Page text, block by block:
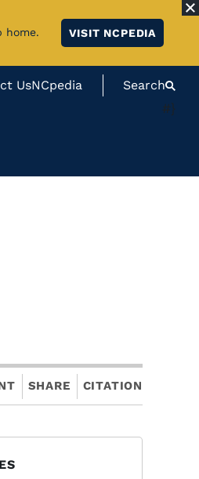
home.
VISIT NCPEDIA
UsNCpedia Search
#}
SHARE CITATION